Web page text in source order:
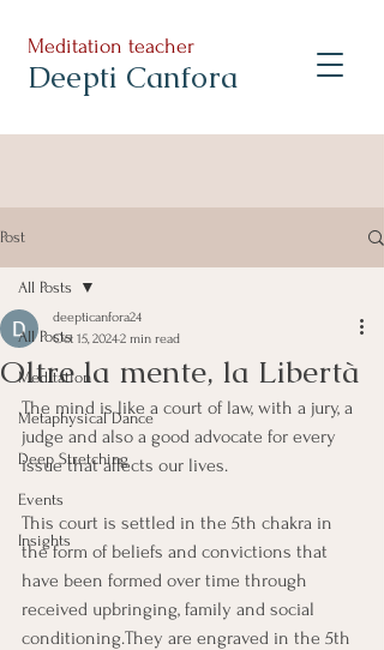
Meditation teacher
Deepti Canfora
Post
All Posts
Meditation
Metaphysical Dance
Deep Stretching
Events
Insights
All Posts
Oltre la mente, la Libertà
deepticanfora24
Oct 15, 20242 min read
The mind is like a court of law, with a jury, a
judge and also a good advocate for every
issue that affects our lives.
This court is settled in the 5th chakra in
the form of beliefs and convictions that
have been formed over time through
received upbringing, family and social
conditioning.They are engraved in the 5th